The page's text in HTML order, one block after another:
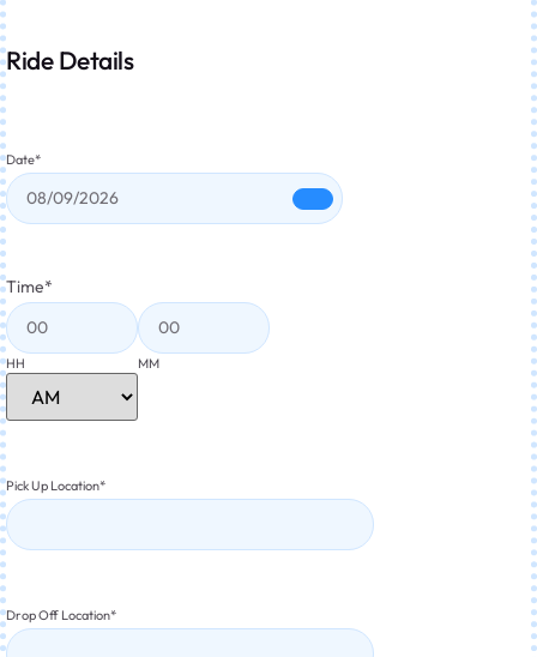
Ride Details
Date*
Time*
HH MM
Pick Up Location*
Drop Off Location*